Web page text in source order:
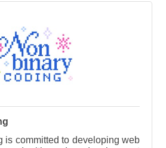
is committed to developing web